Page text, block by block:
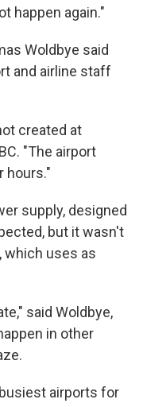
happen again."
Woldbye said
and airline staff
created at
"The airport
hours."
supply, designed
but it wasn't
which uses as
said Woldbye,
in other
airports for